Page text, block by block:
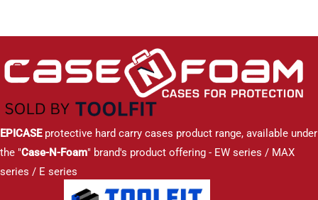
EPICASEprotective hard carry cases product range, available under
the "Case-N-Foam" brand's product offering - EW series / MAX
series / E series